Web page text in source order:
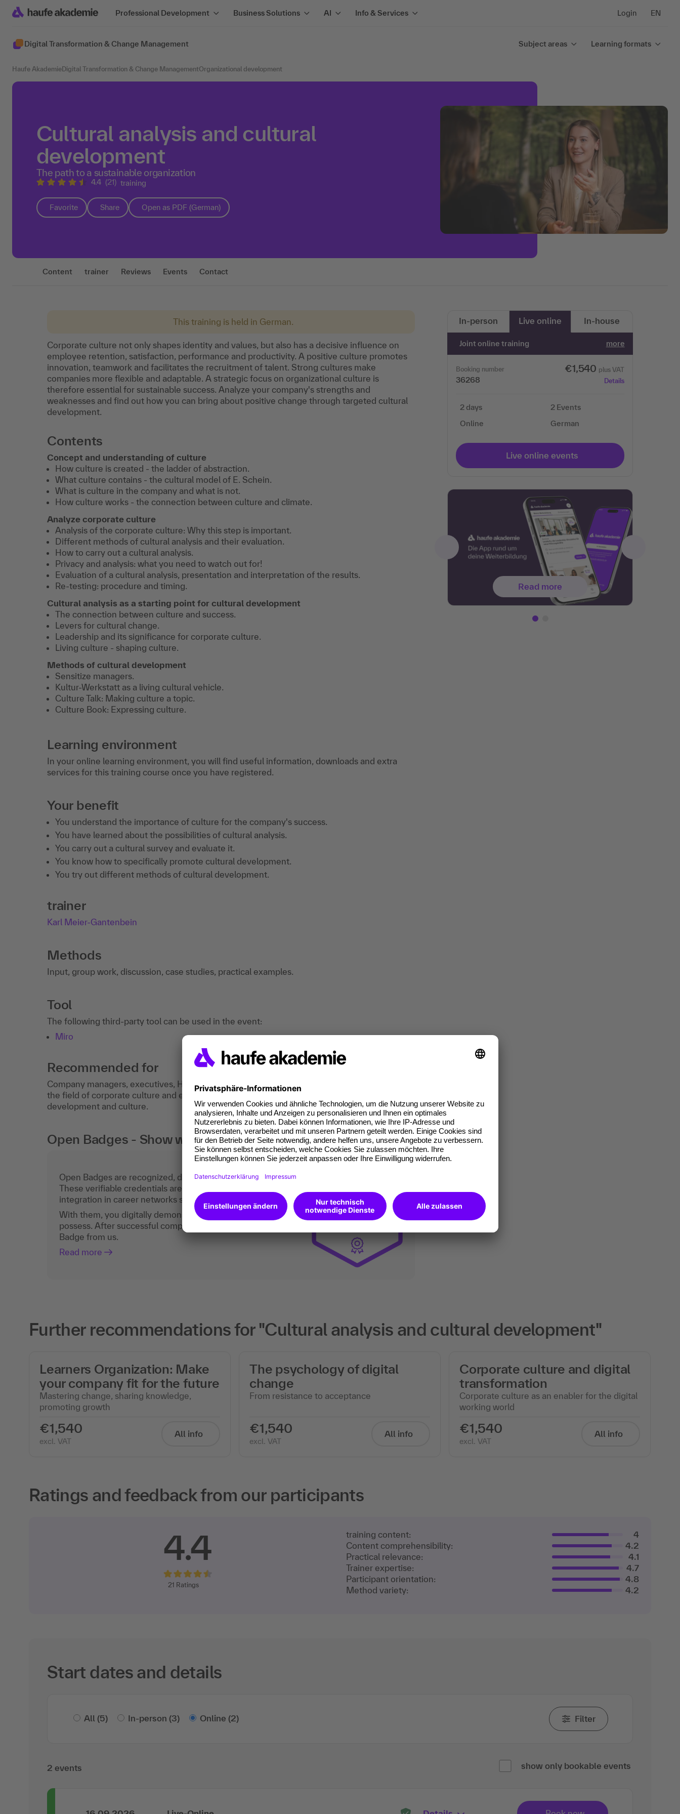
Professional Development Business Solutions AI Info & Services Login EN
Digital Transformation & Change Management Subject areas Learning formats
Haufe Akademie Digital Transformation & Change ManagementOrganizational development
Cultural analysis and cultural
development
The path to a sustainable organization
4.4 (21) training
Favorite Share Open as PDF (German)
Content trainer Reviews Events Contact
This training is held in German.
Corporate culture not only shapes identity and values, but also has a decisive influence on
employee retention, satisfaction, performance and productivity. A positive culture promotes
innovation, teamwork and facilitates the recruitment of talent. Strong cultures make
companies more flexible and adaptable. A strategic focus on organizational culture is
therefore essential for sustainable success. Analyze your company's strengths and
weaknesses and find out how you can bring about positive change through targeted cultural
development.
Contents
Concept and understanding of culture
How culture is created - the ladder of abstraction.
What culture contains - the cultural model of E. Schein.
What is culture in the company and what is not.
How culture works - the connection between culture and climate.
Analyze corporate culture
Analysis of the corporate culture: Why this step is important.
Different methods of cultural analysis and their evaluation.
How to carry out a cultural analysis.
Privacy and analysis: what you need to watch out for!
Evaluation of a cultural analysis, presentation and interpretation of the results.
Re-testing: procedure and timing.
Cultural analysis as a starting point for cultural development
The connection between culture and success.
Levers for cultural change.
Leadership and its significance for corporate culture.
Living culture - shaping culture.
Methods of cultural development
Sensitize managers.
Kultur-Werkstatt as a living cultural vehicle.
Culture Talk: Making culture a topic.
Culture Book: Expressing culture.
Learning environment
In your online learning environment, you will find useful information, downloads and extra
services for this training course once you have registered.
Your benefit
You understand the importance of culture for the company's success.
You have learned about the possibilities of cultural analysis.
You carry out a cultural survey and evaluate it.
You know how to specifically promote cultural development.
You try out different methods of cultural development.
trainer
Karl Meier-Gantenbein
Methods
Input, group work, discussion, case studies, practical examples.
Tool
The following third-party tool can be used in the event:
Miro
Recommended for
Company managers, executives, HR managers and organizational developers. consultants in
the field of corporate culture and employees interested in the topic of corporate
development and culture.
Open Badges - Show what you can do digitally too.
Open Badges are recognized, digital certificates of participation.
These verifiable credentials are the current standard for
integration in career networks such as LinkedIn.
With them, you digitally demonstrate the competences you
possess. After successful completion, you will receive an Open
Badge from us.
Read more
In-person Live online In-house
Joint online training more
Booking number
36268
€1,540 plus VAT
Details
2 days
Online
2 Events
German
Live online events
Read more
Further recommendations for "Cultural analysis and cultural development"
Learners Organization: Make
your company fit for the future
Mastering change, sharing knowledge,
promoting growth
€1,540
excl. VAT
All info
The psychology of digital
change
From resistance to acceptance
€1,540
excl. VAT
All info
Corporate culture and digital
transformation
Corporate culture as an enabler for the digital
working world
€1,540
excl. VAT
All info
Ratings and feedback from our participants
4.4
21 Ratings
training content:
4
Content comprehensibility:
4.2
Practical relevance:
4.1
Trainer expertise:
4.7
Participant orientation:
4.8
Method variety:
4.2
Start dates and details
All (5) In-person (3) Online (2) Filter
2 events show only bookable events